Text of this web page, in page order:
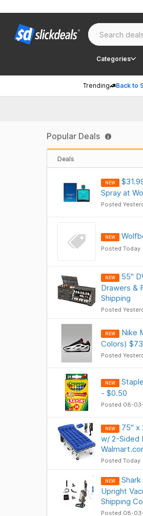
Categories
Trending Back to
Popular Deals
Deals
NEW
Spray at
Posted
NEW
Posted Today
NEW
55"
Drawers &
Shipping
Posted
NEW
Nike
Colors)
Posted
NEW
- $0.50
Posted 08-
NEW
75" x
w/ 2-Sided
Posted Today
NEW
Upright
Shipping
Posted 08-